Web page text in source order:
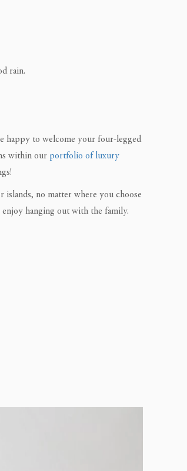
rain.
happy to welcome your four-legged
within our portfolio of luxury
islands, no matter where you choose
hanging out with the family.